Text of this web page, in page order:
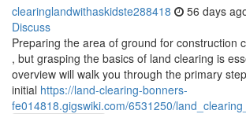
clearinglandwithaskidste288418 56 days
Discuss
Preparing the area of ground for construction
, but grasping the basics of land clearing is
overview will walk you through the primary
initial https://land-clearing-bonners-
fe014818.gigswiki.com/6531250/